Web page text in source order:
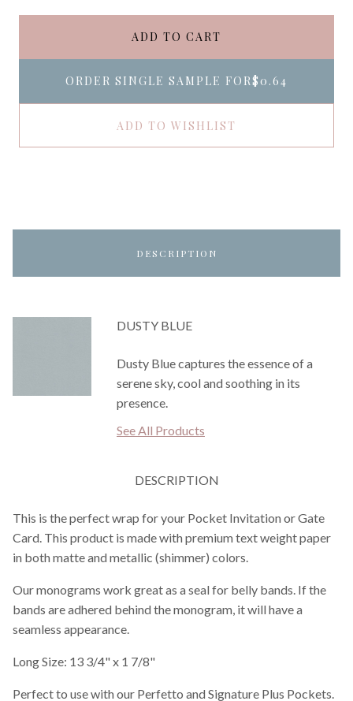
ADD TO CART
ORDER SINGLE SAMPLE FOR$0.64
ADD TO WISHLIST
DESCRIPTION
DUSTY BLUE
Dusty Blue captures the essence of a
serene sky, cool and soothing in its
presence.
See All Products
DESCRIPTION
This is the perfect wrap for your Pocket Invitation or Gate
Card. This product is made with premium text weight paper
in both matte and metallic (shimmer) colors.
Our monograms work great as a seal for belly bands. If the
bands are adhered behind the monogram, it will have a
seamless appearance.
Long Size: 13 3/4" x 1 7/8"
Perfect to use with our Perfetto and Signature Plus Pockets.